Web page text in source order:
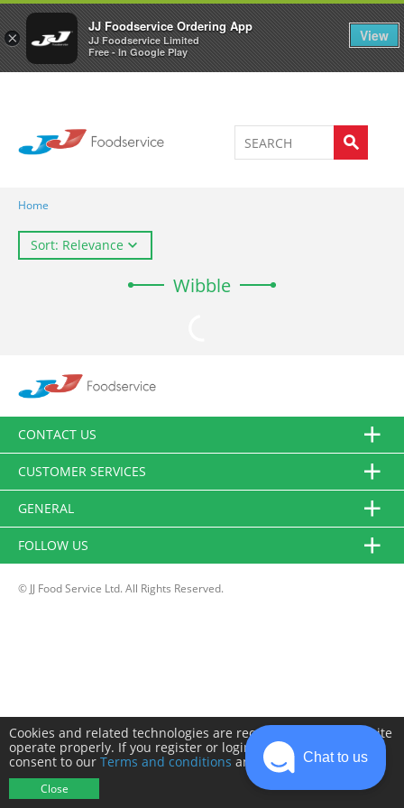
×
JJ Foodservice Ordering App
JJ Foodservice Limited
Free - In Google Play
View
Welcome to JJ's online store 0
Home
Sort: Relevance
Wibble
CONTACT US
CUSTOMER SERVICES
GENERAL
FOLLOW US
© JJ Food Service Ltd. All Rights Reserved.
Cookies and related technologies are required to make this site
operate properly. If you register or login you will need to
consent to our Terms and conditions and Privacy policy.
Close
Chat to us